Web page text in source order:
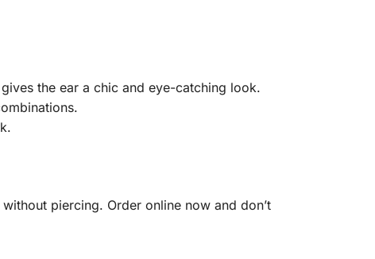
the ear a chic and eye-catching look.
piercing. Order online now and don’t